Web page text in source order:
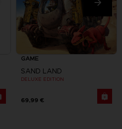
GAME
SAND LAND
DELUXE EDITION
69,99 €